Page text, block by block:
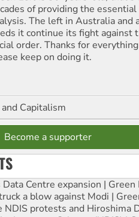
of providing the
The left in Australia and
it continue its fight against
order. Thanks for
keep on doing it.
Capitalism
Become a supporter
Centre expansion | Green
a blow against Modi |
protests and Hiroshima